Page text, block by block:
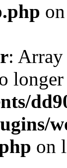
:
on